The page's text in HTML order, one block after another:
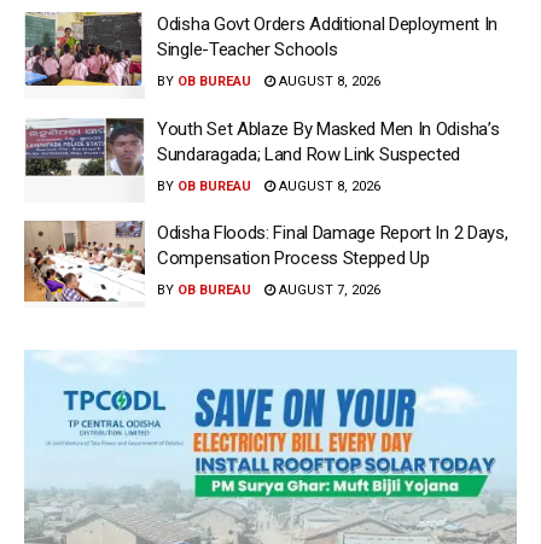
Odisha Govt Orders Additional Deployment In
Single-Teacher Schools
BY OB BUREAU AUGUST 8, 2026
Youth Set Ablaze By Masked Men In Odisha’s
Sundaragada; Land Row Link Suspected
BY OB BUREAU AUGUST 8, 2026
Odisha Floods: Final Damage Report In 2 Days,
Compensation Process Stepped Up
BY OB BUREAU AUGUST 7, 2026